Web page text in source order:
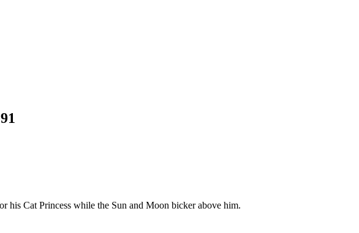
his Cat Princess while the Sun and Moon bicker above him.